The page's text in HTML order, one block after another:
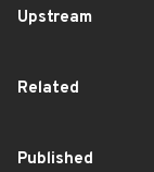
Upstream
Related
Published